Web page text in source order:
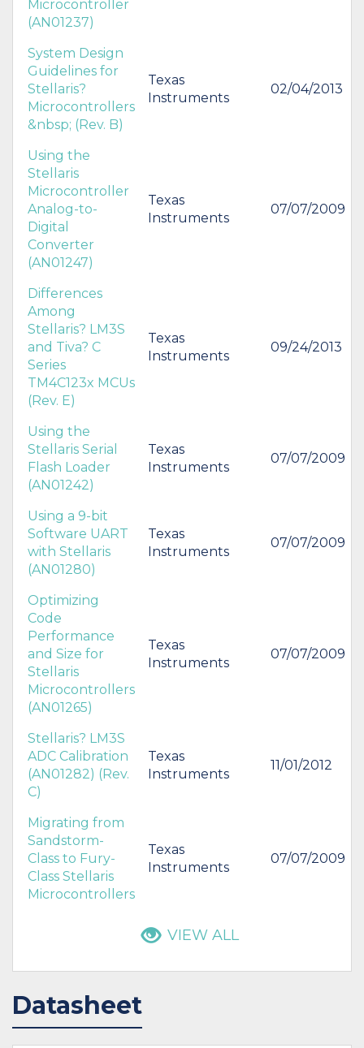
Microcontroller
(AN01237)
System Design
Guidelines for
Stellaris?
Microcontrollers
&nbsp; (Rev. B)
Texas
Instruments
02/04/2013
Using the
Stellaris
Microcontroller
Analog-to-
Digital
Converter
(AN01247)
Texas
Instruments
07/07/2009
Differences
Among
Stellaris? LM3S
and Tiva? C
Series
TM4C123x MCUs
(Rev. E)
Texas
Instruments
09/24/2013
Using the
Stellaris Serial
Flash Loader
(AN01242)
Texas
Instruments
07/07/2009
Using a 9-bit
Software UART
with Stellaris
(AN01280)
Texas
Instruments
07/07/2009
Optimizing
Code
Performance
and Size for
Stellaris
Microcontrollers
(AN01265)
Texas
Instruments
07/07/2009
Stellaris? LM3S
ADC Calibration
(AN01282) (Rev.
C)
Texas
Instruments
11/01/2012
Migrating from
Sandstorm-
Class to Fury-
Class Stellaris
Microcontrollers
Texas
Instruments
07/07/2009
VIEW ALL
Datasheet